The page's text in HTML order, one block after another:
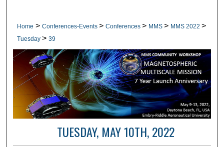
Home > Conferences-Events > Conferences > MMS > MMS 2022 >
Tuesday > 39
TUESDAY, MAY 10TH, 2022